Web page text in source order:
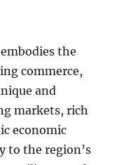
the
commerce,
and
markets, rich
economic
to the region’s